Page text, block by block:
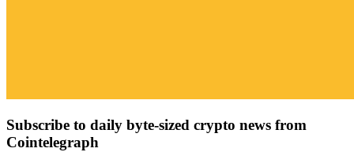
Subscribe to daily byte-sized crypto news from
Cointelegraph